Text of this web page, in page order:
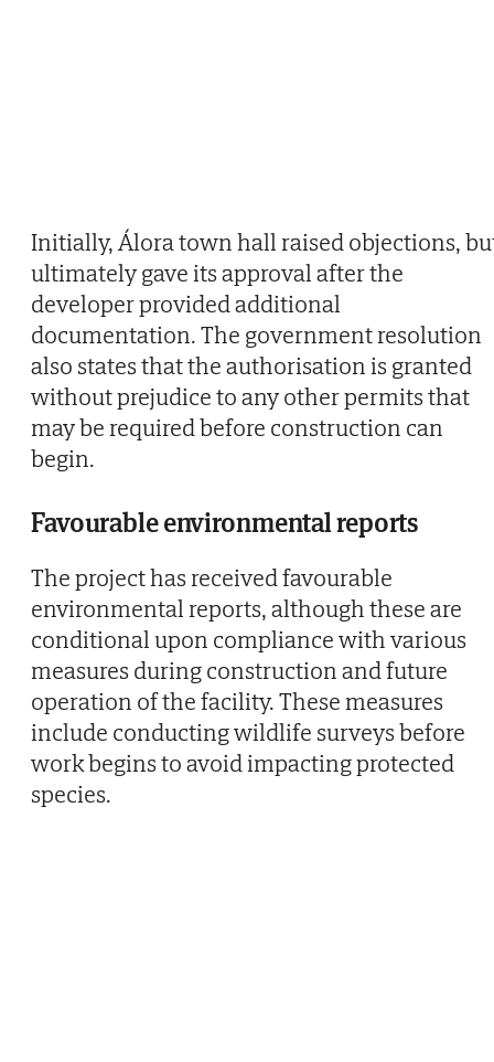
Initially, Álora town hall raised objections,
ultimately gave its approval after the
developer provided additional
documentation. The government resolution
also states that the authorisation is granted
without prejudice to any other permits that
may be required before construction can
begin.
Favourable environmental reports
The project has received favourable
environmental reports, although these are
conditional upon compliance with various
measures during construction and future
operation of the facility. These measures
include conducting wildlife surveys before
work begins to avoid impacting protected
species.